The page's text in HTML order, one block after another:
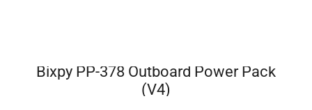
Bixpy PP-378 Outboard Power Pack
(V4)